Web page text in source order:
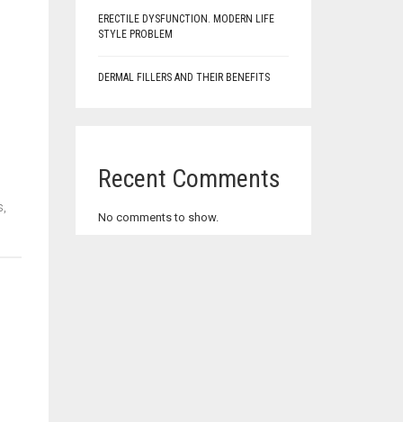
ERECTILE DYSFUNCTION. MODERN LIFE
STYLE PROBLEM
DERMAL FILLERS AND THEIR BENEFITS
Recent Comments
No comments to show.